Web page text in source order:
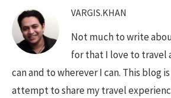
VARGIS.KHAN
Not much to write
for that I love to travel
can and to wherever I can. This blog
attempt to share my travel